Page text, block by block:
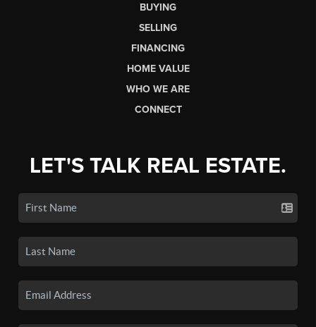
BUYING
SELLING
FINANCING
HOME VALUE
WHO WE ARE
CONNECT
LET'S TALK REAL ESTATE.